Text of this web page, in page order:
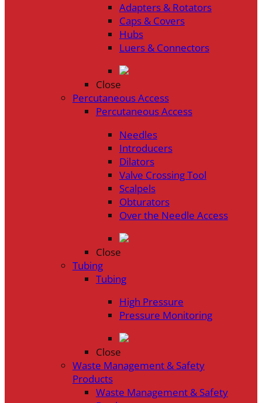
Adapters & Rotators
Caps & Covers
Hubs
Luers & Connectors
Close
Percutaneous Access
Percutaneous Access
Needles
Introducers
Dilators
Valve Crossing Tool
Scalpels
Obturators
Over the Needle Access
Close
Tubing
Tubing
High Pressure
Pressure Monitoring
Close
Waste Management & Safety
Products
Waste Management & Safety